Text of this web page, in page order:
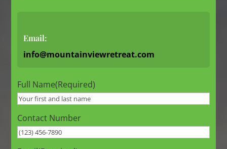
Email:
info@mountainviewretreat.com
Full Name(Required)
Contact Number